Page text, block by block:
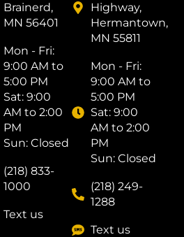
Brainerd,
MN 56401
Mon - Fri: ​
9:00 AM to
5:00 PM
Sat: ​9:00
AM to 2:00
PM
Sun: Closed
(218) 833-
1000
Text us
Highway,
Hermantown,
MN 55811
Mon - Fri: ​
9:00 AM to
5:00 PM
Sat: ​9:00
AM to 2:00
PM
Sun: Closed
(218) 249-
1288
Text us